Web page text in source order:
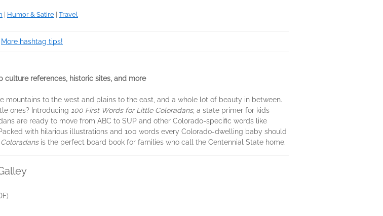
Humor & Satire Travel
More hashtag tips!
references, historic sites, and more
mountains to the west and plains to the east, and a whole lot of beauty in between.
ones? Introducing 100 First Words for Little Coloradans, a state primer for kids
are ready to move from ABC to SUP and other Colorado-specific words like
with hilarious illustrations and 100 words every Colorado-dwelling baby should
is the perfect board book for families who call the Centennial State home.